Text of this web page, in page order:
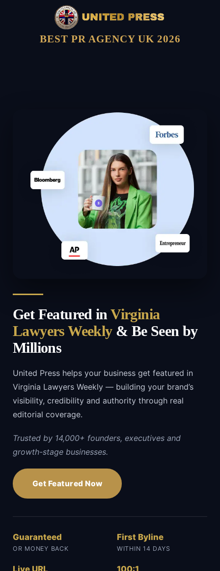
BEST PR AGENCY UK 2026
Get Featured inVirginia
Lawyers Weekly& Be Seen by
Millions
United Press helps your business get featured in
Virginia Lawyers Weekly — building your brand’s
visibility, credibility and authority through real
editorial coverage.
Trusted by 14,000+ founders, executives and
growth-stage businesses.
Get Featured Now
Guaranteed
OR MONEY BACK
First Byline
WITHIN 14 DAYS